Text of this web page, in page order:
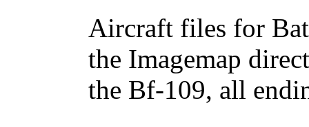
Aircraft files for
the Imagemap
the Bf-109, all